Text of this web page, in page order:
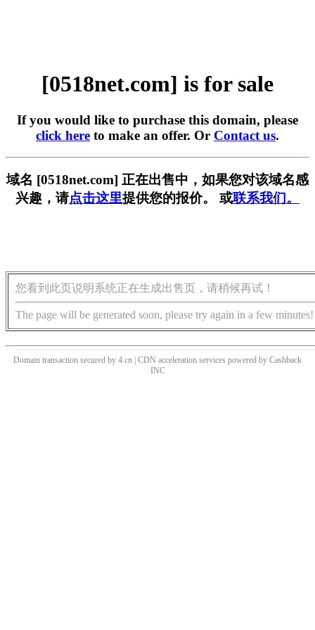
[0518net.com] is for sale
If you would like to purchase this domain, please
click here to make an offer. Or Contact us.
域名 [0518net.com] 正在出售中，如果您对该域名感
兴趣，请点击这里提供您的报价。 或联系我们。
您看到此页说明系统正在生成出售页，请稍候再试！
The page will be generated soon, please try again in a few minutes!
Domain transaction secured by 4.cn | CDN acceleration services powered by Cashback
INC